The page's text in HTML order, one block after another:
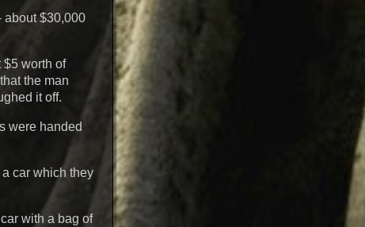
about $30,000
$5 worth of
the man
it off.
were handed
car which they
with a bag of